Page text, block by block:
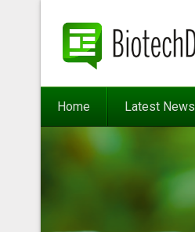
Home Latest News